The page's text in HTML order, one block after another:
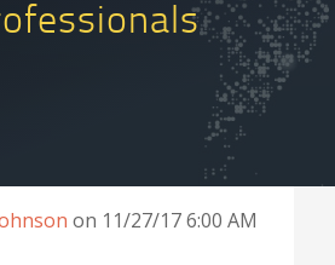
on 11/27/17 6:00 AM